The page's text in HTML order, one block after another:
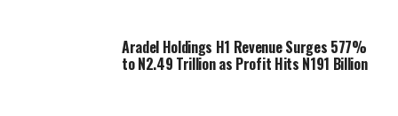
Aradel Holdings H1 Revenue Surges 577%
to N2.49 Trillion as Profit Hits N191 Billion